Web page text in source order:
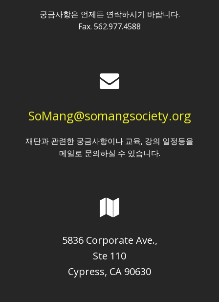
궁금사항은 언제든 연락하시기 바랍니다.
Fax. 562.977.4588
SoMang@somangsociety.org
재단과 관련한 궁금사항이나 교육, 강의 일정등을
메일로 문의하실 수 있습니다.
5836 Corporate Ave.,
Ste 110
Cypress, CA 90630